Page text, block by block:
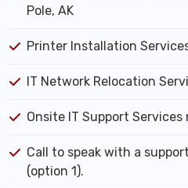
Pole, AK
Printer Installation
IT Network Relocation
Onsite IT Support Services
Call to speak with a
(option 1).